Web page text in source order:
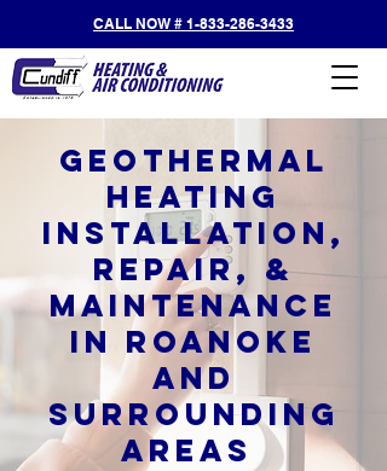
CALL NOW # 1-833-286-3433
Geothermal
Heating
Installation,
Repair, &
Maintenance
in Roanoke
and
Surrounding
Areas